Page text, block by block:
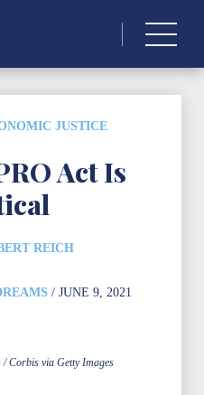
JUSTICE
Act Is
REICH
/ JUNE 9, 2021
Corbis via Getty Images